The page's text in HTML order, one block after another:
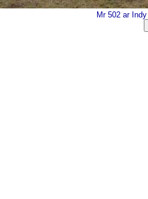
Mr 502 ar